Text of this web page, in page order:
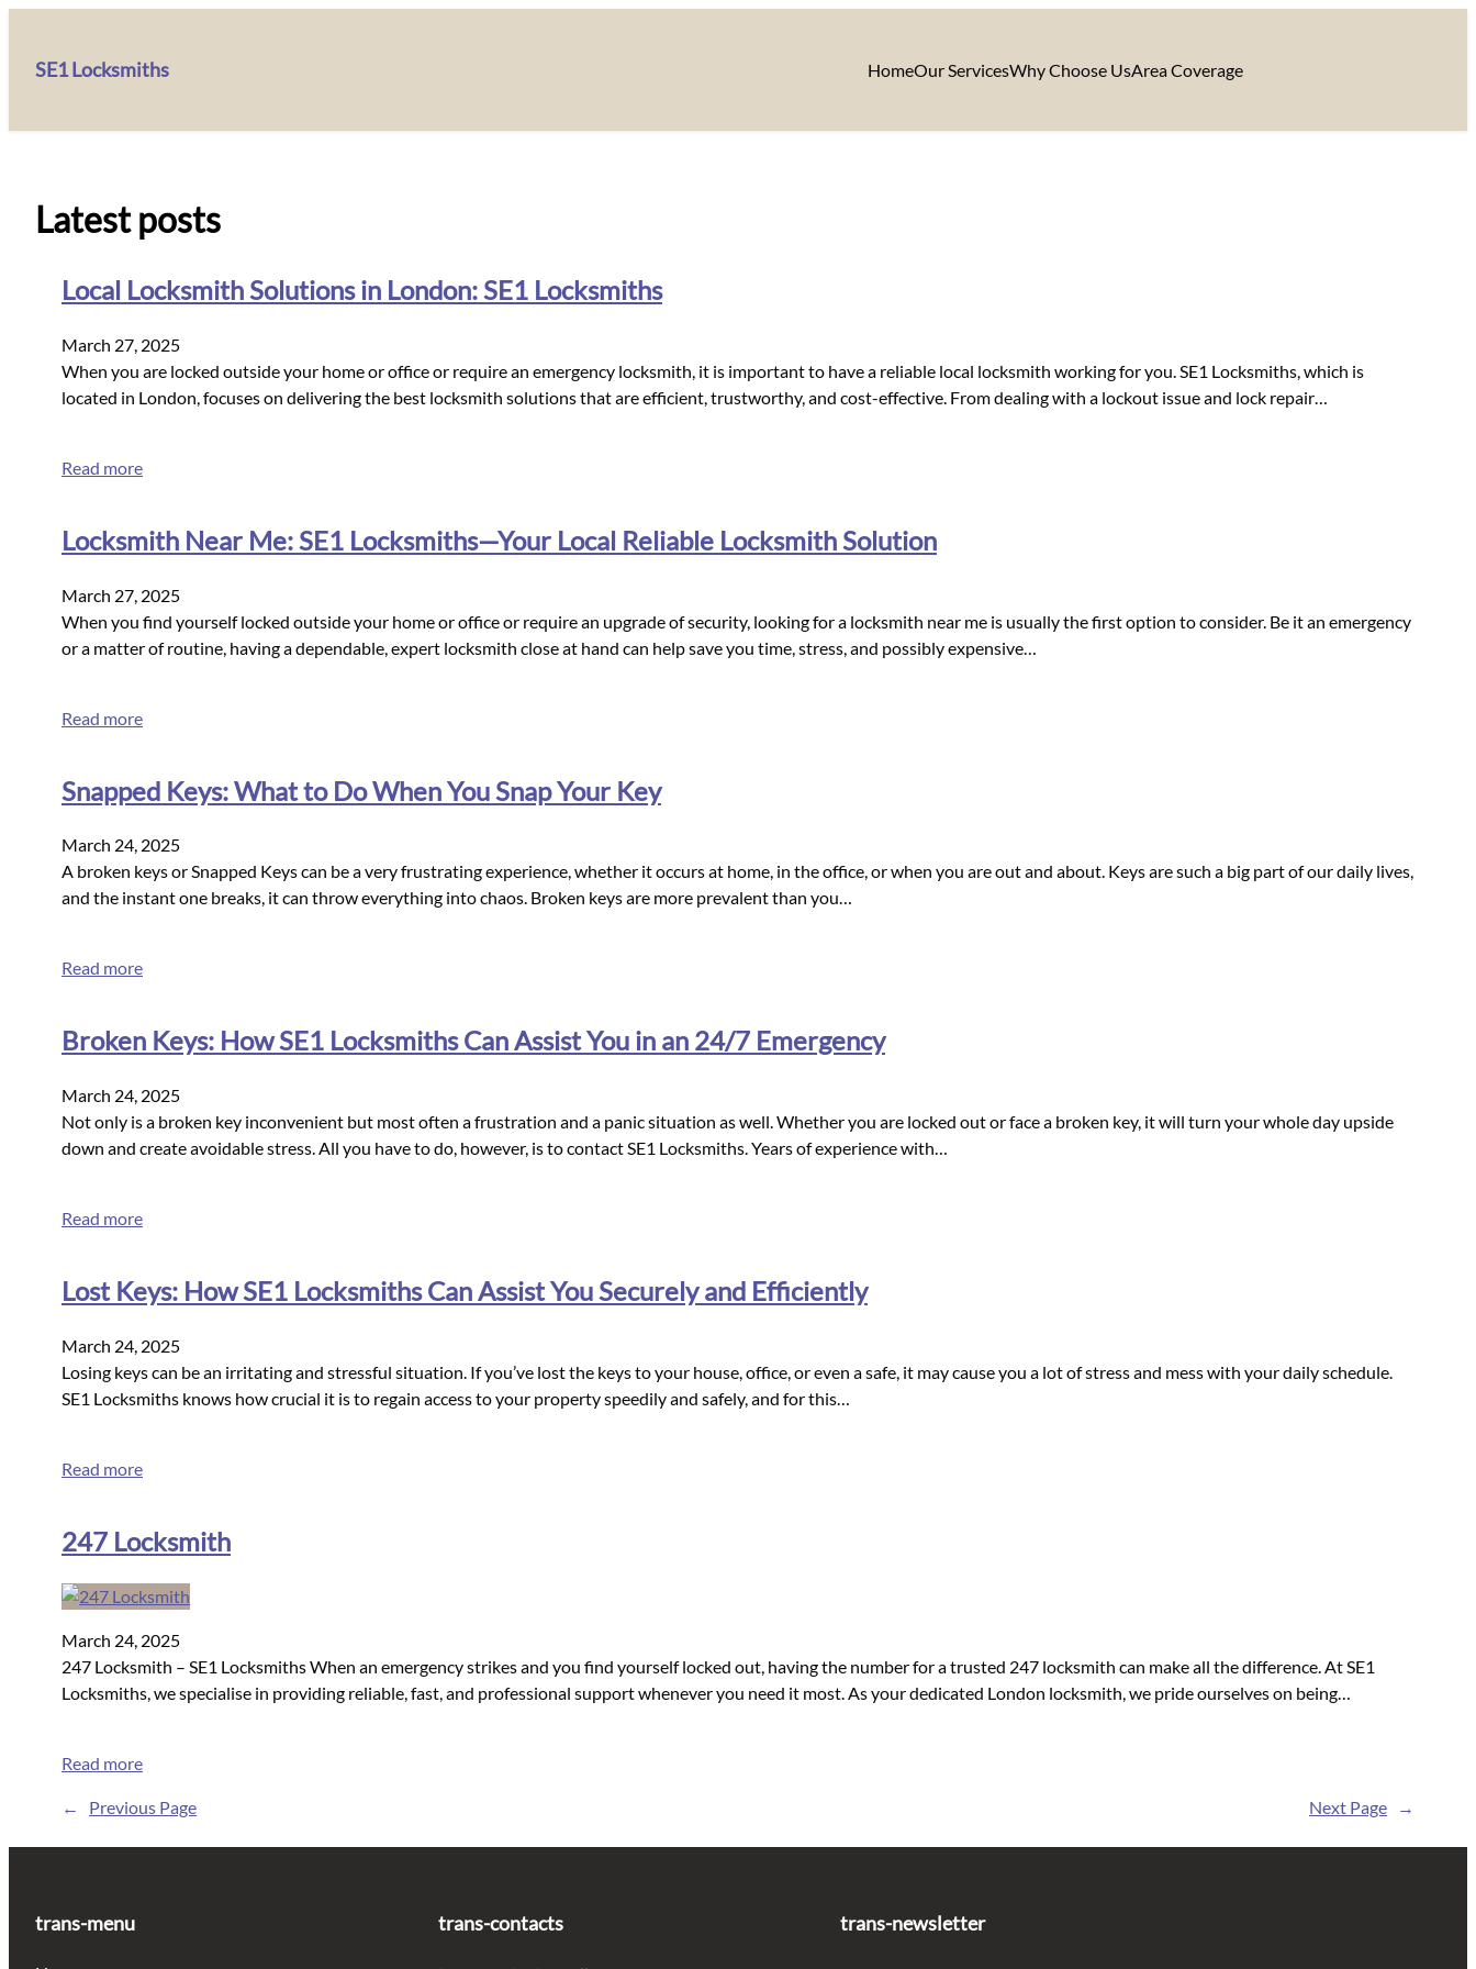
SE1 Locksmiths HomeOur ServicesWhy Choose UsArea Coverage
Latest posts
Local Locksmith Solutions in London: SE1 Locksmiths
March 27, 2025
When you are locked outside your home or office or require an emergency locksmith, it is important to have a reliable local locksmith working for you. SE1 Locksmiths, which is
located in London, focuses on delivering the best locksmith solutions that are efficient, trustworthy, and cost-effective. From dealing with a lockout issue and lock repair…
Read more
Locksmith Near Me: SE1 Locksmiths—Your Local Reliable Locksmith Solution
March 27, 2025
When you find yourself locked outside your home or office or require an upgrade of security, looking for a locksmith near me is usually the first option to consider. Be it an emergency
or a matter of routine, having a dependable, expert locksmith close at hand can help save you time, stress, and possibly expensive…
Read more
Snapped Keys: What to Do When You Snap Your Key
March 24, 2025
A broken keys or Snapped Keys can be a very frustrating experience, whether it occurs at home, in the office, or when you are out and about. Keys are such a big part of our daily lives,
and the instant one breaks, it can throw everything into chaos. Broken keys are more prevalent than you…
Read more
Broken Keys: How SE1 Locksmiths Can Assist You in an 24/7 Emergency
March 24, 2025
Not only is a broken key inconvenient but most often a frustration and a panic situation as well. Whether you are locked out or face a broken key, it will turn your whole day upside
down and create avoidable stress. All you have to do, however, is to contact SE1 Locksmiths. Years of experience with…
Read more
Lost Keys: How SE1 Locksmiths Can Assist You Securely and Efficiently
March 24, 2025
Losing keys can be an irritating and stressful situation. If you’ve lost the keys to your house, office, or even a safe, it may cause you a lot of stress and mess with your daily schedule.
SE1 Locksmiths knows how crucial it is to regain access to your property speedily and safely, and for this…
Read more
247 Locksmith
March 24, 2025
247 Locksmith – SE1 Locksmiths When an emergency strikes and you find yourself locked out, having the number for a trusted 247 locksmith can make all the difference. At SE1
Locksmiths, we specialise in providing reliable, fast, and professional support whenever you need it most. As your dedicated London locksmith, we pride ourselves on being…
Read more
← Previous Page Next Page →
trans-menu trans-contacts trans-newsletter